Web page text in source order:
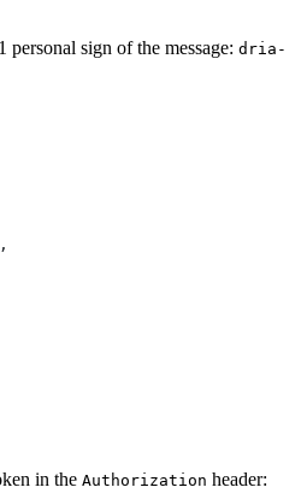
personal sign of the message: dria-
,
in the Authorization header: